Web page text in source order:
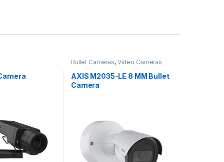
Bullet Cameras, Video Cameras
AXIS M2035-LE 8 MM Bullet
Camera